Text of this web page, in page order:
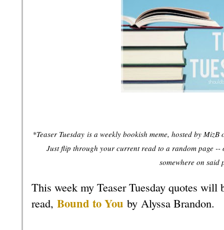
*Teaser Tuesday is a weekly bookish meme, hosted by
Just flip through your current read to a random page
somewhere on said
This week my Teaser Tuesday quotes will
read, Bound to You by Alyssa Brandon.